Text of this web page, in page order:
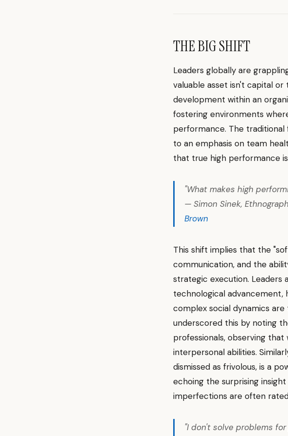
THE BIG SHIFT
Leaders globally are
valuable asset isn't capital
development within an
fostering environments
performance. The traditional
to an emphasis on team
that true high performance
"What makes high
— Simon Sinek,
Brown
This shift implies that the
communication, and the
strategic execution. Leaders
technological advancement,
complex social dynamics are
underscored this by noting
professionals, observing
interpersonal abilities.
dismissed as frivolous, is a
echoing the surprising
imperfections are often
"I don't solve problems